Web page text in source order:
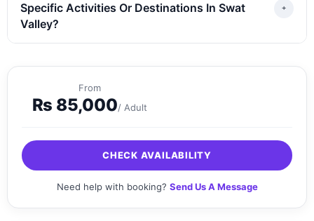
Specific Activities Or Destinations In Swat
Valley?
From
₨ 85,000/ Adult
CHECK AVAILABILITY
Need help with booking? Send Us A Message